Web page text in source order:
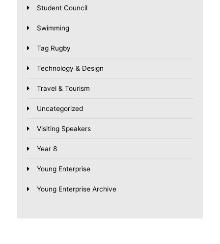
Student Council
Swimming
Tag Rugby
Technology & Design
Travel & Tourism
Uncategorized
Visiting Speakers
Year 8
Young Enterprise
Young Enterprise Archive